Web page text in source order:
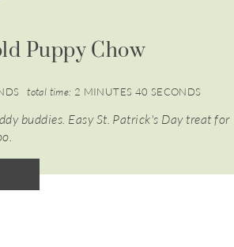
Puppy Chow
total time: 2 MINUTES 40 SECONDS
buddies. Easy St. Patrick's Day treat for